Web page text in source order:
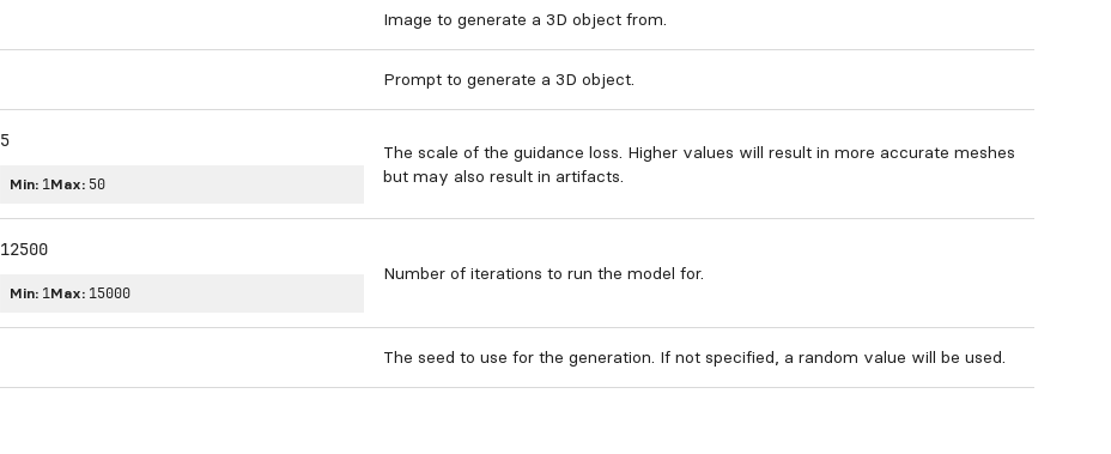
Image to generate a 3D object from.
Prompt to generate a 3D object.
5
Min: 1Max: 50
The scale of the guidance loss. Higher values will result in more accurate meshes
but may also result in artifacts.
12500
Min: 1Max: 15000
Number of iterations to run the model for.
The seed to use for the generation. If not specified, a random value will be used.